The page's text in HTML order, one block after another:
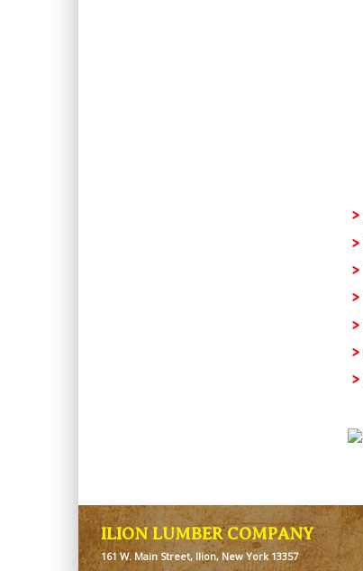
ILION LUMBER COMPANY
161 W. Main Street, Ilion, New York 13357